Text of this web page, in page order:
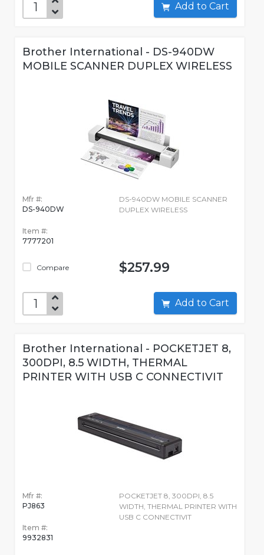
Add to Cart
Brother International - DS-940DW
MOBILE SCANNER DUPLEX WIRELESS
Mfr #:
DS-940DW
Item #:
7777201
Compare
DS-940DW MOBILE SCANNER
DUPLEX WIRELESS
$257.99
Add to Cart
Brother International - POCKETJET 8,
300DPI, 8.5 WIDTH, THERMAL
PRINTER WITH USB C CONNECTIVIT
Mfr #:
PJ863
Item #:
9932831
POCKETJET 8, 300DPI, 8.5
WIDTH, THERMAL PRINTER WITH
USB C CONNECTIVIT